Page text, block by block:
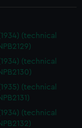
(technical
(technical
(technical
(technical